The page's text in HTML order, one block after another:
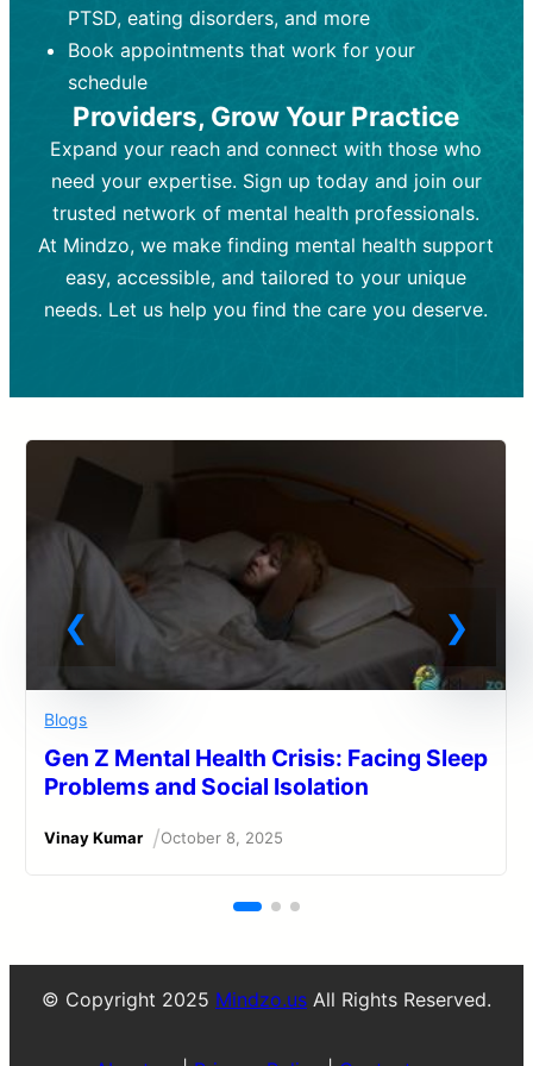
Frequency:Weekly or bi-weekly,
depending on individual needs.
Goal:
and develop coping mechanisms.
Tools and Techniques:Talk therapy,
cognitive-behavioral techniques,
psychoanalysis, or solution-focused
therapy.
Cost:Moderate cost depending on
session length and frequency.
Insurance Coverage:Often covered,
depending on medication type and
patient response.
Goal:
support overall mental health with
medication.
Tools and Techniques: Prescription
drugs, medication adjustments, and lab
tests if needed
Cost:Variable cost depending on
medication and psychiatrist.
Insurance Coverage:Medication and
PTSD, eating disorders, and more
Book appointments that work for your
schedule
Providers, Grow Your Practice
Expand your reach and connect with those who
need your expertise. Sign up today and join our
trusted network of mental health professionals.
At Mindzo, we make finding mental health support
easy, accessible, and tailored to your unique
needs. Let us help you find the care you deserve.
Blogs
Gen Z Mental Health Crisis: Facing Sleep
Problems and Social Isolation
Vinay Kumar /October 8, 2025
© Copyright 2025 Mindzo.us All Rights Reserved.